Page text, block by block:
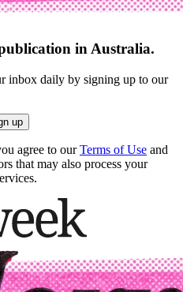
in Australia.
inbox daily by signing up to our
up
agree to our Terms of Use and
that may also process your